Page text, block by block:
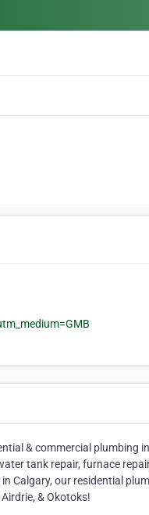
& commercial plumbing
tank repair, furnace
Calgary, our residential
& Okotoks!